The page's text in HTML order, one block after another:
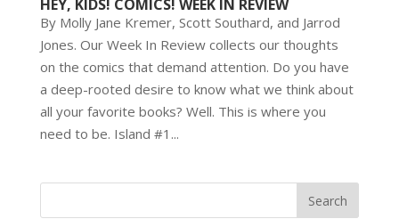
HEY, KIDS! COMICS! WEEK IN REVIEW
By Molly Jane Kremer, Scott Southard, and Jarrod
Jones. Our Week In Review collects our thoughts
on the comics that demand attention. Do you have
a deep-rooted desire to know what we think about
all your favorite books? Well. This is where you
need to be. Island #1...